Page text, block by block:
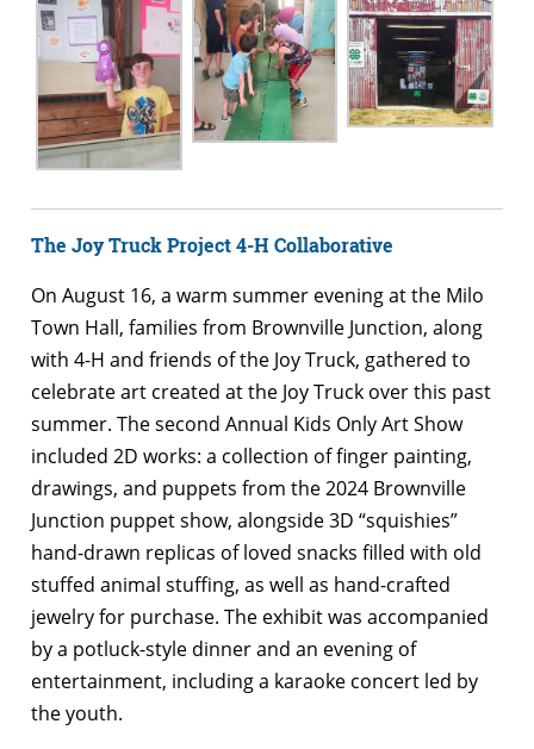
The Joy Truck Project 4-H Collaborative
On August 16, a warm summer evening at the Milo
Town Hall, families from Brownville Junction, along
with 4-H and friends of the Joy Truck, gathered to
celebrate art created at the Joy Truck over this past
summer. The second Annual Kids Only Art Show
included 2D works: a collection of finger painting,
drawings, and puppets from the 2024 Brownville
Junction puppet show, alongside 3D “squishies”
hand-drawn replicas of loved snacks filled with old
stuffed animal stuffing, as well as hand-crafted
jewelry for purchase. The exhibit was accompanied
by a potluck-style dinner and an evening of
entertainment, including a karaoke concert led by
the youth.